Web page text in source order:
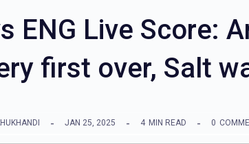
ENG Live Score:
first over, Salt
JAN 25, 2025 4 MIN READ 0